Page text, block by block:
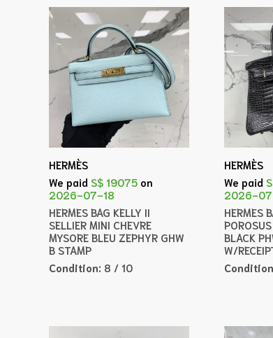
HERMÈS
We paid S$ 19075 on
2026-07-18
HERMES BAG KELLY II
SELLIER MINI CHEVRE
MYSORE BLEU ZEPHYR GHW
B STAMP
Condition: 8 / 10
HERMÈS
We paid
2026-
HERMES
BLACK
W/